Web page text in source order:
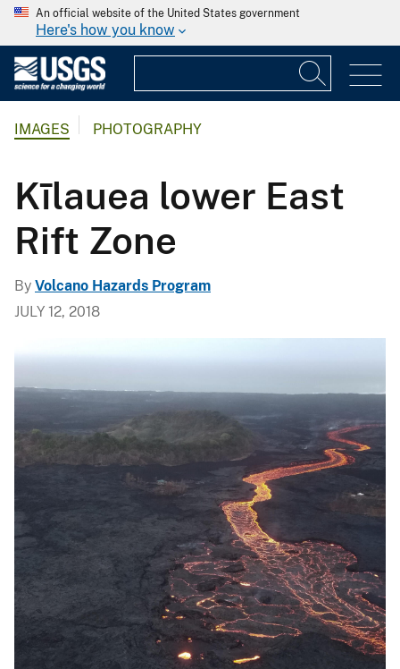
An official website of the United States government
Here's how you know
IMAGES PHOTOGRAPHY
Kīlauea lower East
Rift Zone
By Volcano Hazards Program
JULY 12, 2018